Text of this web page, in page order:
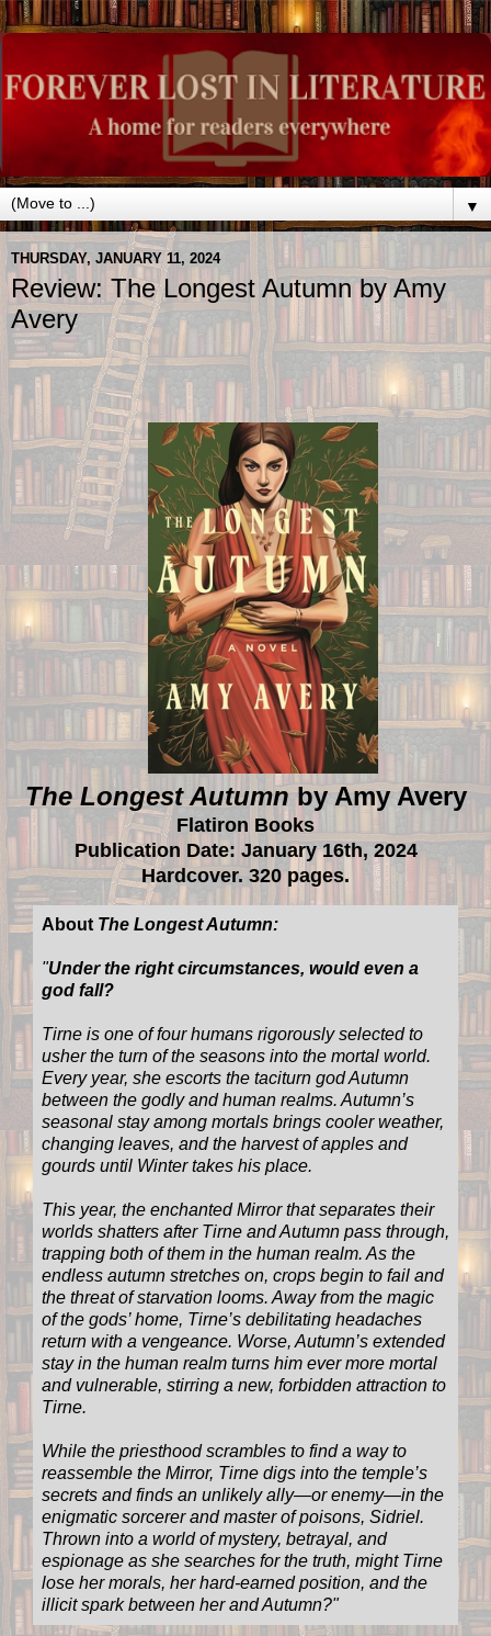
▼
THURSDAY, JANUARY 11, 2024
Review: The Longest Autumn by Amy
Avery
The Longest Autumnby Amy Avery
Flatiron Books
Publication Date: January 16th, 2024
Hardcover. 320 pages.
About The Longest Autumn:
"Under the right circumstances, would even a
god fall?
Tirne is one of four humans rigorously selected to
usher the turn of the seasons into the mortal world.
Every year, she escorts the taciturn god Autumn
between the godly and human realms. Autumn’s
seasonal stay among mortals brings cooler weather,
changing leaves, and the harvest of apples and
gourds until Winter takes his place.
This year, the enchanted Mirror that separates their
worlds shatters after Tirne and Autumn pass through,
trapping both of them in the human realm. As the
endless autumn stretches on, crops begin to fail and
the threat of starvation looms. Away from the magic
of the gods’ home, Tirne’s debilitating headaches
return with a vengeance. Worse, Autumn’s extended
stay in the human realm turns him ever more mortal
and vulnerable, stirring a new, forbidden attraction to
Tirne.
While the priesthood scrambles to find a way to
reassemble the Mirror, Tirne digs into the temple’s
secrets and finds an unlikely ally—or enemy—in the
enigmatic sorcerer and master of poisons, Sidriel.
Thrown into a world of mystery, betrayal, and
espionage as she searches for the truth, might Tirne
lose her morals, her hard-earned position, and the
illicit spark between her and Autumn?"